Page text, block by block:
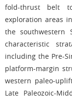
fold-thrust belt
exploration areas
the southwestern
characteristic
including the Pre-
platform-margin
western paleo-
Late Paleozoic-